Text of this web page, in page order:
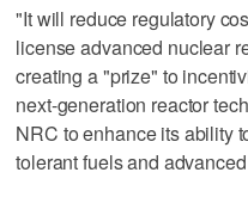
"It will reduce regulatory
license advanced nuclear
creating a "prize" to
next-generation reactor
NRC to enhance its ability
tolerant fuels and